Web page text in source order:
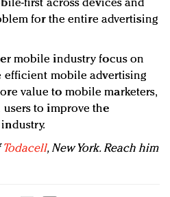
first across devices and
for the entire advertising
mobile industry focus on
efficient mobile advertising
value to mobile marketers,
users to improve the
Todacell, New York. Reach him